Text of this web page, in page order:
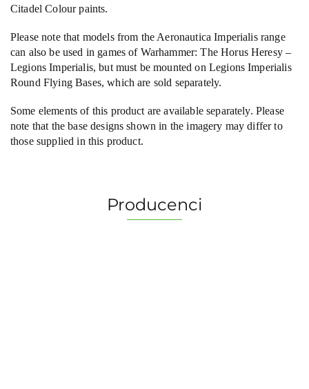
Citadel Colour paints.
Please note that models from the Aeronautica Imperialis range
can also be used in games of Warhammer: The Horus Heresy –
Legions Imperialis, but must be mounted on Legions Imperialis
Round Flying Bases, which are sold separately.
Some elements of this product are available separately. Please
note that the base designs shown in the imagery may differ to
those supplied in this product.
Producenci